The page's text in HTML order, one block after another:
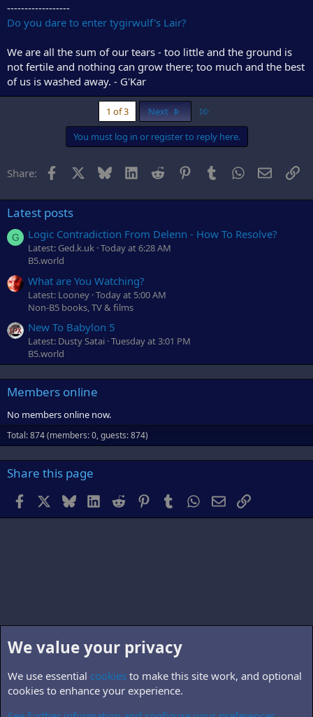
------------------
Do you dare to enter tygirwulf's Lair?
We are all the sum of our tears - too little and the ground is
not fertile and nothing can grow there; too much and the best
of us is washed away. - G'Kar
1 of 3 Next
You must log in or register to reply here.
Share: Facebook Bluesky LinkedInReddit PinterestTumblrWhatsApp
Email
Latest posts
G Logic Contradiction From Delenn - How To Resolve?
Latest: Ged.k.uk Today at 6:28 AM
B5.world
What are You Watching?
Latest: Looney Today at 5:00 AM
Non-B5 books, TV & films
New To Babylon 5
Latest: Dusty Satai Tuesday at 3:01 PM
B5.world
Members online
No members online now.
Total: 874 (members: 0, guests: 874)
Share this page
Facebook BlueskyLinkedInReddit PinterestTumblr WhatsApp
EmailLink
We value your privacy
We use essential cookies to make this site work, and optional
cookies to enhance your experience.